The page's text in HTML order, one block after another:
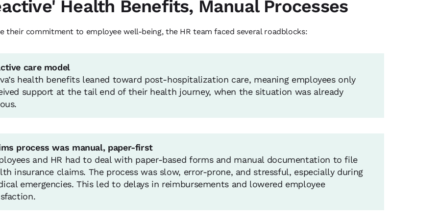
Health Benefits, Manual Processes
their commitment to employee well-being, the HR team faced several roadblocks:
care model
health benefits leaned toward post-hospitalization care, meaning employees only
support at the tail end of their health journey, when the situation was already
process was manual, paper-first
and HR had to deal with paper-based forms and manual documentation to file
insurance claims. The process was slow, error-prone, and stressful, especially during
emergencies. This led to delays in reimbursements and lowered employee